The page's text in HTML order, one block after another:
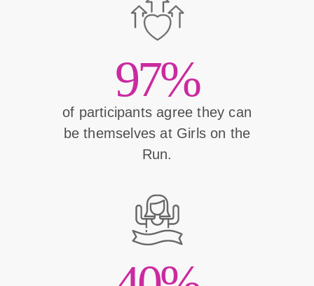
97%
of participants agree they can
be themselves at Girls on the
Run.